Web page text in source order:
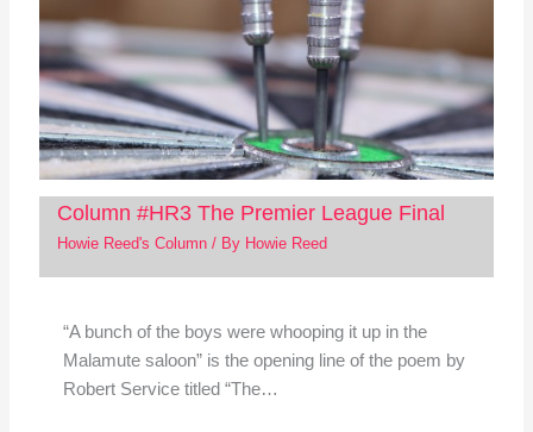
Column #HR3 The Premier League Final
Howie Reed's Column/ By Howie Reed
“A bunch of the boys were whooping it up in the
Malamute saloon” is the opening line of the poem by
Robert Service titled “The…